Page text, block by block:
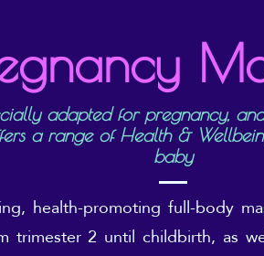
adapted for pregnancy,
a range of Health &
baby
health-promoting full-body
trimester 2 until childbirth, as